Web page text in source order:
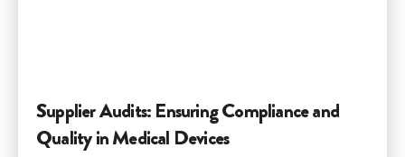
Supplier Audits: Ensuring Compliance and
Quality in Medical Devices